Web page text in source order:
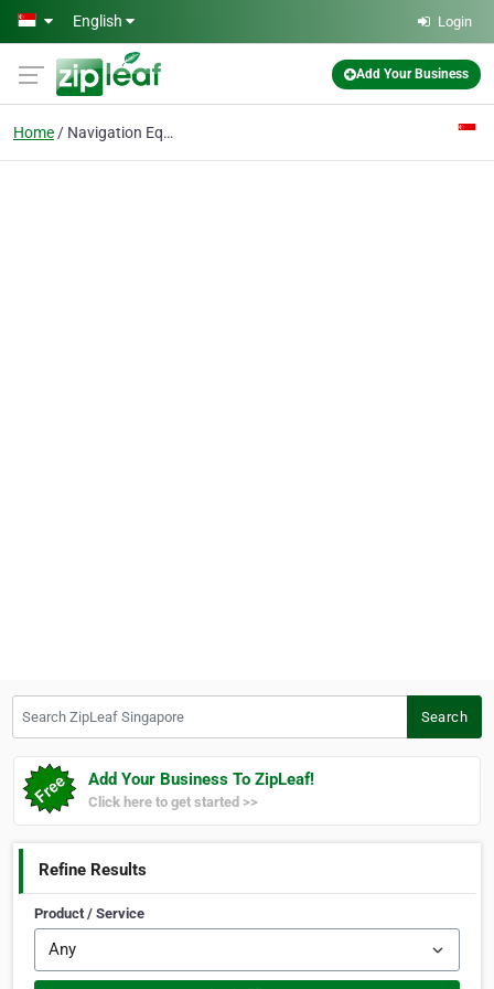
Skip to main content
English Login
Add Your Business
Home Navigation Equipments
Search
Add Your Business To ZipLeaf!
Click here to get started >>
Refine Results
Product / Service